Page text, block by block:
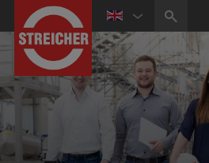
HOME CONTACT
MEDIA CENTER